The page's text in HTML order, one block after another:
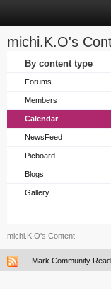
michi.K.O's
By content type
Forums
Members
Calendar
NewsFeed
Picboard
Blogs
Gallery
michi.K.O's Content
Mark Community Read